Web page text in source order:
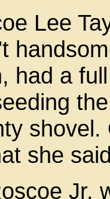
Lee
had a
she
Jr.